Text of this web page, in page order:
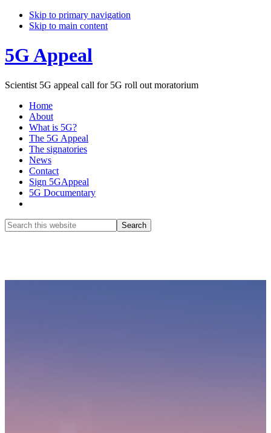
Skip to primary navigation
Skip to main content
5G Appeal
Scientist 5G appeal call for 5G roll out moratorium
Home
About
What is 5G?
The 5G Appeal
The signatories
News
Contact
Sign 5GAppeal
5G Documentary
Search
this